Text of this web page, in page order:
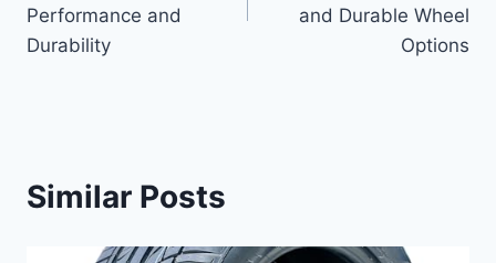
Performance and
Durability
and Durable Wheel
Options
Similar Posts